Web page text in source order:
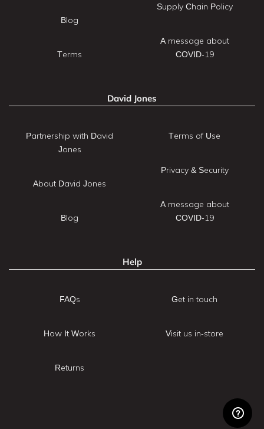
Blog
Terms
Supply Chain Policy
A message about
COVID-19
David Jones
Partnership with David
Jones
About David Jones
Blog
Terms of Use
Privacy & Security
A message about
COVID-19
Help
FAQs
How It Works
Returns
Get in touch
Visit us in-store